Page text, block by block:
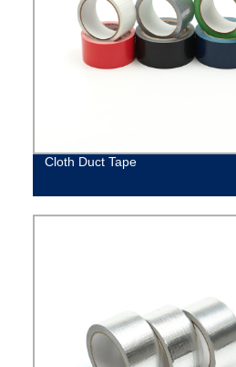
Cloth Duct Tape